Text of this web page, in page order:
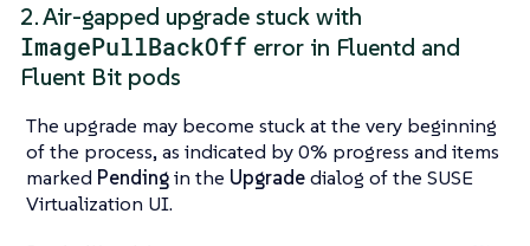
2. Air-gapped upgrade stuck with
ImagePullBackOff error in Fluentd and
Fluent Bit pods
The upgrade may become stuck at the very beginning
of the process, as indicated by 0% progress and items
marked Pendingin the Upgradedialog of the SUSE
Virtualization UI.